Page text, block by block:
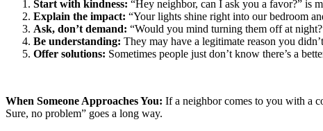
Start with kindness: “Hey neighbor, can I ask you a favor?” is
Explain the impact: “Your lights shine right into our bedroom
Ask, don’t demand: “Would you mind turning them off at
Be understanding: They may have a legitimate reason you
Offer solutions: Sometimes people just don’t know there’s a
When Someone Approaches You: If a neighbor comes to you with a
Sure, no problem” goes a long way.